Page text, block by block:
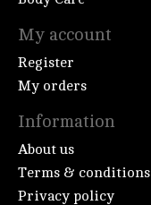
My account
Register
My orders
Information
About us
Terms & conditions
Privacy policy